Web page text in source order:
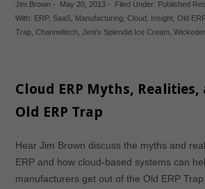
Jim Brown- May 20, 2013- Filed Under: Published
With: ERP, SaaS, Manufacturing, Cloud, Insight, Old
Trap, Channeltech, Jeni's Splendid Ice Cream,
Cloud ERP Myths,
Old ERP Trap
Hear Jim Brown discuss the myths and
ERP and how cloud-based systems can
manufacturers get out of the Old ERP